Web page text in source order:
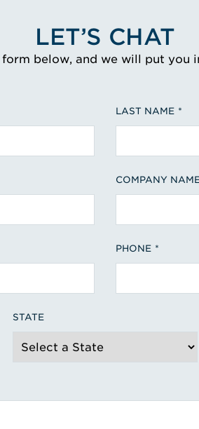
LET’S CHAT
below, and we will put
LAST NAME
COMPANY
PHONE
STATE